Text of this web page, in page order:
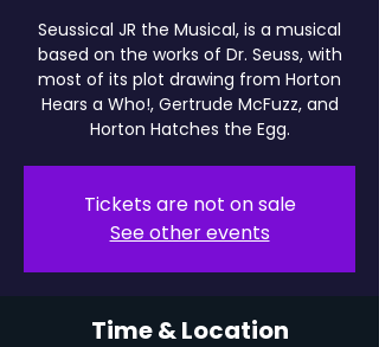
Seussical JR the Musical, is a musical
based on the works of Dr. Seuss, with
most of its plot drawing from Horton
Hears a Who!, Gertrude McFuzz, and
Horton Hatches the Egg.
Tickets are not on sale
See other events
Time & Location